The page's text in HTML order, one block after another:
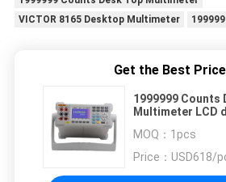
VICTOR 8165 Desktop Multimeter
Get the Best
1999999 Counts
Multimeter LCD
MOQ： 1pcs
Price： USD618/